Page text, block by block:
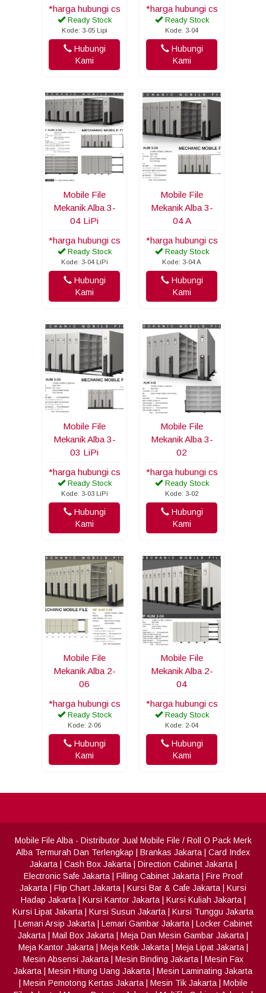
*harga hubungi cs
Ready Stock
Kode: 3-05 Lipi
Hubungi
Kami
*harga hubungi cs
Ready Stock
Kode: 3-04
Hubungi
Kami
Mobile File
Mekanik Alba 3-
04 LiPi
*harga hubungi cs
Ready Stock
Kode: 3-04 LiPi
Hubungi
Kami
Mobile File
Mekanik Alba 3-
04 A
*harga hubungi cs
Ready Stock
Kode: 3-04 A
Hubungi
Kami
Mobile File
Mekanik Alba 3-
03 LiPi
*harga hubungi cs
Ready Stock
Kode: 3-03 LiPi
Hubungi
Kami
Mobile File
Mekanik Alba 3-
02
*harga hubungi cs
Ready Stock
Kode: 3-02
Hubungi
Kami
Mobile File
Mekanik Alba 2-
06
*harga hubungi cs
Ready Stock
Kode: 2-06
Hubungi
Kami
Mobile File
Mekanik Alba 2-
04
*harga hubungi cs
Ready Stock
Kode: 2-04
Hubungi
Kami
Mobile File Alba- Distributor Jual Mobile File / Roll O Pack Merk
Alba Termurah Dan Terlengkap
Brankas Jakarta
Card Index
Jakarta| Cash Box Jakarta| Direction Cabinet Jakarta|
Electronic Safe Jakarta
Filling Cabinet Jakarta
Fire Proof
Jakarta
Flip Chart Jakarta Kursi Bar & Cafe Jakarta
Kursi
Hadap Jakarta| Kursi Kantor Jakarta| Kursi Kuliah Jakarta|
Kursi Lipat Jakarta
Kursi Susun Jakarta
Kursi Tunggu Jakarta
Lemari Arsip Jakarta| Lemari Gambar Jakarta| Locker Cabinet
Jakarta
Mail Box Jakarta Meja Dan Mesin Gambar Jakarta
Meja Kantor Jakarta| Meja Ketik Jakarta| Meja Lipat Jakarta|
Mesin Absensi Jakarta| Mesin Binding Jakarta| Mesin Fax
Jakarta
Mesin Hitung Uang Jakarta
Mesin Laminating Jakarta
Mesin Pemotong Kertas Jakarta| Mesin Tik Jakarta| Mobile